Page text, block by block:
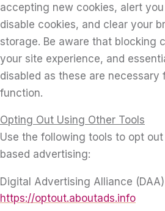
accepting new cookies, alert
disable cookies, and clear your
storage. Be aware that blocking
your site experience, and
disabled as these are
function.
Opting Out Using Other Tools
Use the following tools to opt
based advertising:
Digital Advertising Alliance
https://optout.aboutads.info